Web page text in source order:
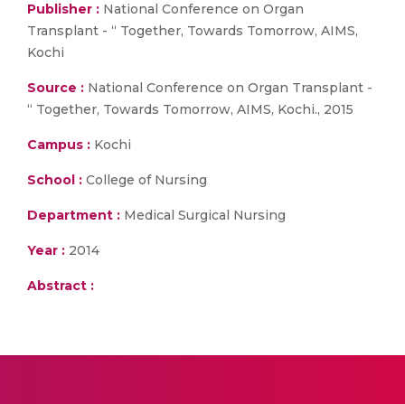
Publisher : National Conference on Organ
Transplant - “ Together, Towards Tomorrow, AIMS,
Kochi
Source : National Conference on Organ Transplant -
“ Together, Towards Tomorrow, AIMS, Kochi., 2015
Campus : Kochi
School : College of Nursing
Department : Medical Surgical Nursing
Year : 2014
Abstract :